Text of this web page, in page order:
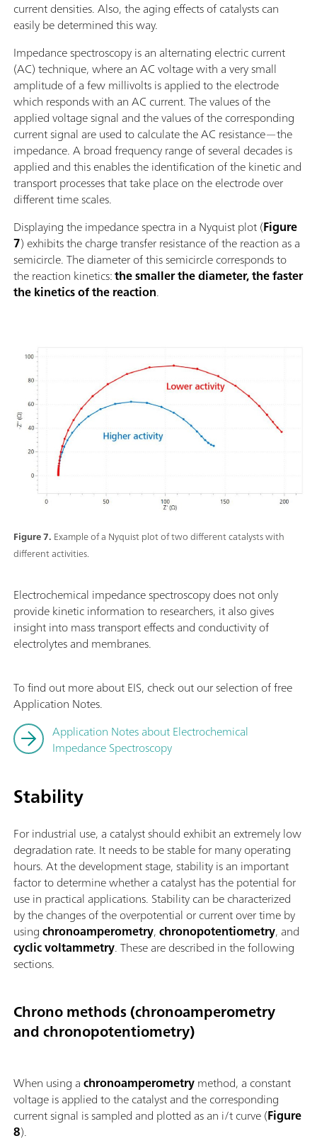
current densities. Also, the aging effects of catalysts can
easily be determined this way.
Impedance spectroscopy is an alternating electric current
(AC) technique, where an AC voltage with a very small
amplitude of a few millivolts is applied to the electrode
which responds with an AC current. The values of the
applied voltage signal and the values of the corresponding
current signal are used to calculate the AC resistance—the
impedance. A broad frequency range of several decades is
applied and this enables the identification of the kinetic and
transport processes that take place on the electrode over
different time scales.
Displaying the impedance spectra in a Nyquist plot (Figure
7) exhibits the charge transfer resistance of the reaction as a
semicircle. The diameter of this semicircle corresponds to
the reaction kinetics:the smaller the diameter, the faster
the kinetics of the reaction.
Figure 7. Example of a Nyquist plot of two different catalysts with
different activities.
Electrochemical impedance spectroscopy does not only
provide kinetic information to researchers, it also gives
insight into mass transport effects and conductivity of
electrolytes and membranes.
To find out more about EIS, check out our selection of free
Application Notes.
Application Notes about Electrochemical
Impedance Spectroscopy
Stability
For industrial use, a catalyst should exhibit an extremely low
degradation rate. It needs to be stable for many operating
hours. At the development stage, stability is an important
factor to determine whether a catalyst has the potential for
use in practical applications. Stability can be characterized
by the changes of the overpotential or current over time by
usingchronoamperometry,chronopotentiometry, and
cyclic voltammetry. These are described in the following
sections.
Chrono methods (chronoamperometry
and chronopotentiometry)
When using achronoamperometrymethod, a constant
voltage is applied to the catalyst and the corresponding
current signal is sampled and plotted as an i/t curve (Figure
8).